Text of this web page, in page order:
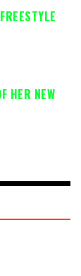
HER NEW